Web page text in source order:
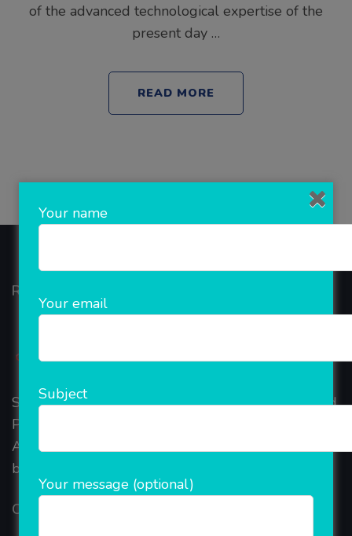
of the advanced technological expertise of the
present day …
READ MORE
Rainet Technology
Started in 2018, Rainet Technology Private Limited
Provide the online Transnational Services like
AEPS, DMT, Recharge And Etc. The Company is
based in the bustling metropolis of Noida (India).
Our Company
Your name
Your email
Subject
Your message (optional)